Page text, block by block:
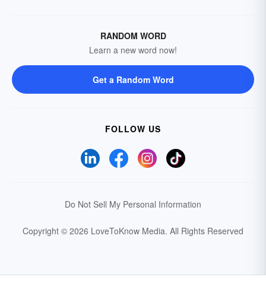
RANDOM WORD
Learn a new word now!
Get a Random Word
FOLLOW US
Do Not Sell My Personal Information
Copyright © 2026 LoveToKnow Media. All Rights Reserved